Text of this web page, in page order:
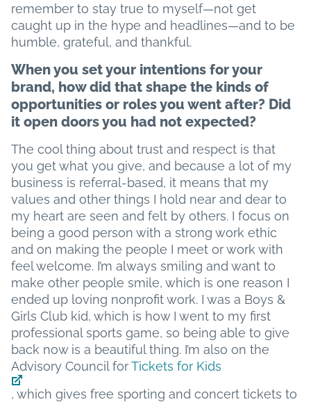
remember to stay true to myself—not get
caught up in the hype and headlines—and to be
humble, grateful, and thankful.
When you set your intentions for your
brand, how did that shape the kinds of
opportunities or roles you went after? Did
it open doors you had not expected?
The cool thing about trust and respect is that
you get what you give, and because a lot of my
business is referral-based, it means that my
values and other things I hold near and dear to
my heart are seen and felt by others. I focus on
being a good person with a strong work ethic
and on making the people I meet or work with
feel welcome. I’m always smiling and want to
make other people smile, which is one reason I
ended up loving nonprofit work. I was a Boys &
Girls Club kid, which is how I went to my first
professional sports game, so being able to give
back now is a beautiful thing. I’m also on the
Advisory Council forTickets for Kids
, which gives free sporting and concert tickets to